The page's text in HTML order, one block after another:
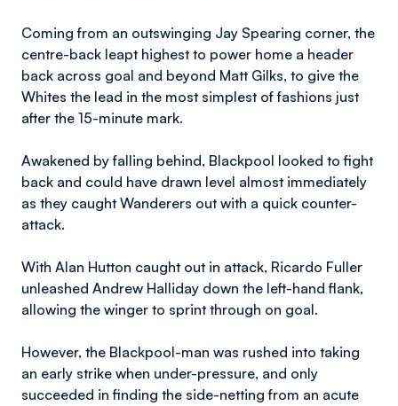
Coming from an outswinging Jay Spearing corner, the
centre-back leapt highest to power home a header
back across goal and beyond Matt Gilks, to give the
Whites the lead in the most simplest of fashions just
after the 15-minute mark.
Awakened by falling behind, Blackpool looked to fight
back and could have drawn level almost immediately
as they caught Wanderers out with a quick counter-
attack.
With Alan Hutton caught out in attack, Ricardo Fuller
unleashed Andrew Halliday down the left-hand flank,
allowing the winger to sprint through on goal.
However, the Blackpool-man was rushed into taking
an early strike when under-pressure, and only
succeeded in finding the side-netting from an acute